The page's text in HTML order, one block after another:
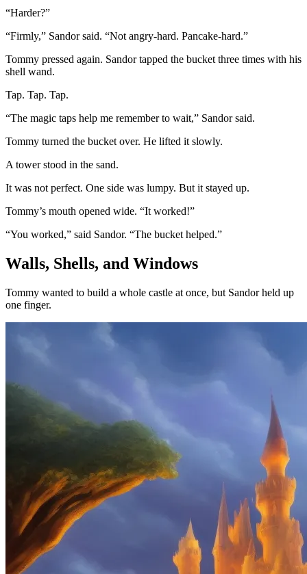
“Harder?”
“Firmly,” Sandor said. “Not angry-hard. Pancake-hard.”
Tommy pressed again. Sandor tapped the bucket three times with his
shell wand.
Tap. Tap. Tap.
“The magic taps help me remember to wait,” Sandor said.
Tommy turned the bucket over. He lifted it slowly.
A tower stood in the sand.
It was not perfect. One side was lumpy. But it stayed up.
Tommy’s mouth opened wide. “It worked!”
“You worked,” said Sandor. “The bucket helped.”
Walls, Shells, and Windows
Tommy wanted to build a whole castle at once, but Sandor held up
one finger.